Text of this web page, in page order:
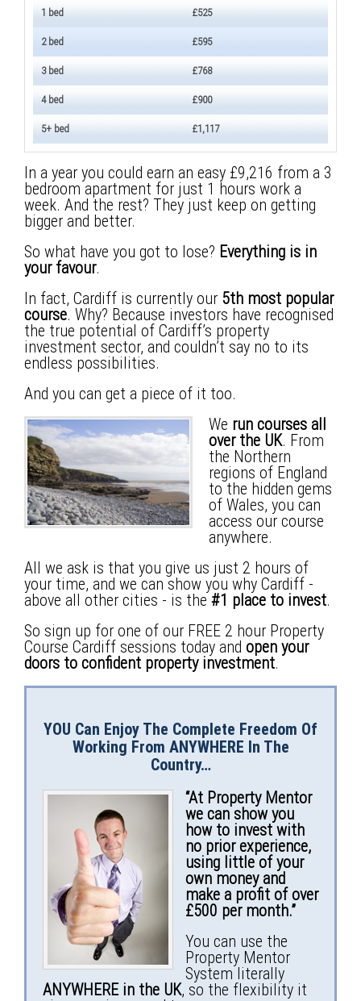
1 bed £525
2 bed £595
3 bed £768
4 bed £900
5+ bed £1,117
In a year you could earn an easy £9,216 from a 3
bedroom apartment for just 1 hours work a
week. And the rest? They just keep on getting
bigger and better.
So what have you got to lose? Everything is in
your favour.
In fact, Cardiff is currently our 5th most popular
course. Why? Because investors have recognised
the true potential of Cardiff’s property
investment sector, and couldn’t say no to its
endless possibilities.
And you can get a piece of it too.
We run courses all
over the UK. From
the Northern
regions of England
to the hidden gems
of Wales, you can
access our course
anywhere.
All we ask is that you give us just 2 hours of
your time, and we can show you why Cardiff -
above all other cities - is the #1 place to invest.
So sign up for one of our FREE 2 hour Property
Course Cardiff sessions today and open your
doors to confident property investment.
YOU Can Enjoy The Complete Freedom Of
Working From ANYWHERE In The
Country…
“At Property Mentor
we can show you
how to invest with
no prior experience,
using little of your
own money and
make a profit of over
£500 per month.”
You can use the
Property Mentor
System literally
ANYWHERE in the UK, so the flexibility it